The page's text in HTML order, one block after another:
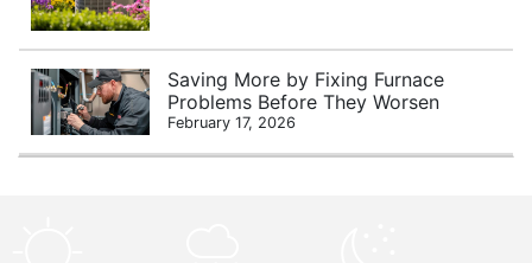
Saving More by Fixing Furnace
Problems Before They Worsen
February 17, 2026